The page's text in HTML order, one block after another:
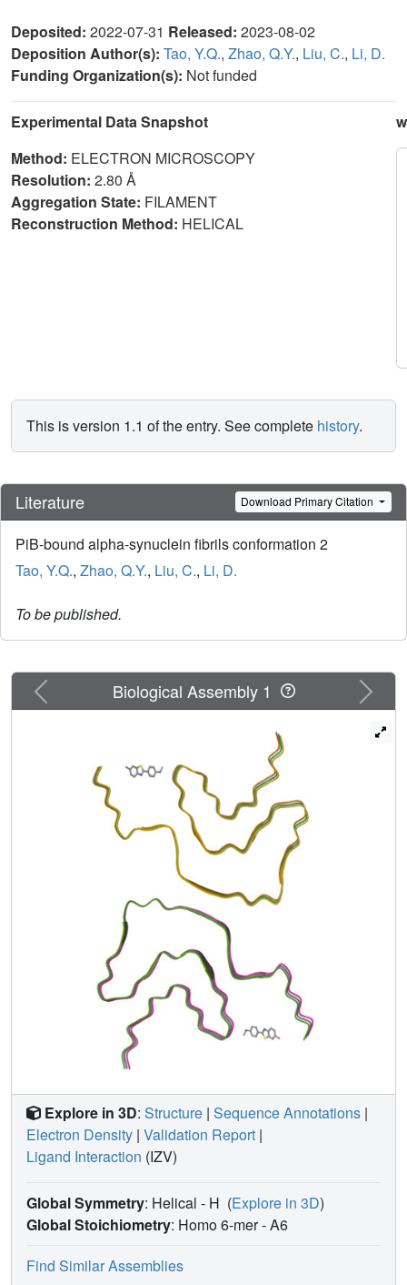
Deposited: 2022-07-31 Released: 2023-08-02
Deposition Author(s): Tao, Y.Q., Zhao, Q.Y., Liu, C., Li, D.
Funding Organization(s): Not funded
Experimental Data Snapshot
Method: ELECTRON MICROSCOPY
Resolution: 2.80 Å
Aggregation State: FILAMENT
Reconstruction Method: HELICAL
This is version 1.1 of the entry. See complete history.
Literature Download Primary Citation
PiB-bound alpha-synuclein fibrils conformation 2
Tao, Y.Q., Zhao, Q.Y., Liu, C., Li, D.
To be published.
Previous Next
Biological Assembly 1
Explore in 3D: Structure | Sequence Annotations |
Electron Density | Validation Report |
Ligand Interaction (IZV)
Global Symmetry: Helical - H (Explore in 3D)
Global Stoichiometry: Homo 6-mer -A6
Find Similar Assemblies